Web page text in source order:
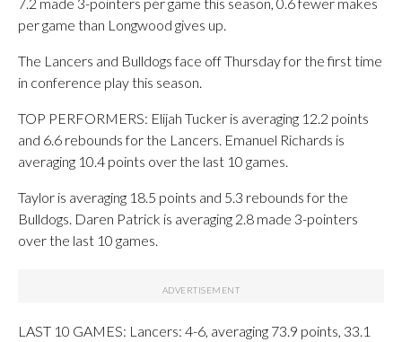
per game than Longwood gives up.
The Lancers and Bulldogs face off Thursday for the first time
in conference play this season.
TOP PERFORMERS: Elijah Tucker is averaging 12.2 points
and 6.6 rebounds for the Lancers. Emanuel Richards is
averaging 10.4 points over the last 10 games.
Taylor is averaging 18.5 points and 5.3 rebounds for the
Bulldogs. Daren Patrick is averaging 2.8 made 3-pointers
over the last 10 games.
LAST 10 GAMES: Lancers: 4-6, averaging 73.9 points, 33.1